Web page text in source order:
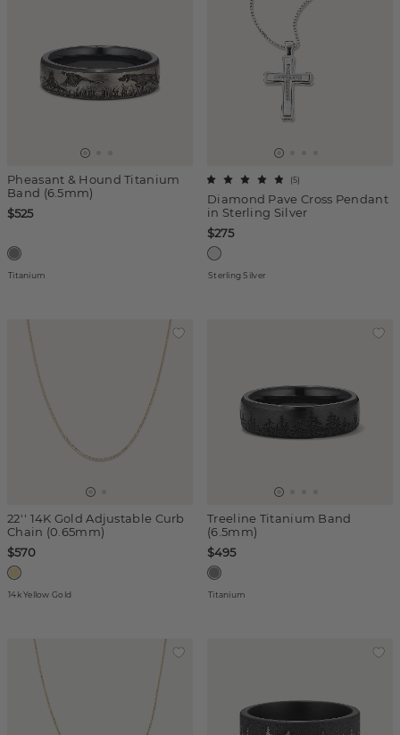
Pheasant & Hound Titanium
Band (6.5mm)
$525
Titanium
Diamond Pave Cross Pendant
in Sterling Silver
(5)
$275
Sterling Silver
22'' 14K Gold Adjustable Curb
Chain (0.65mm)
$570
14k Yellow Gold
Treeline Titanium Band
(6.5mm)
$495
Titanium